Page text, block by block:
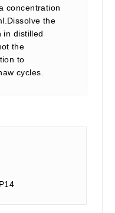
concentration
the
in distilled
the
to
cycles.